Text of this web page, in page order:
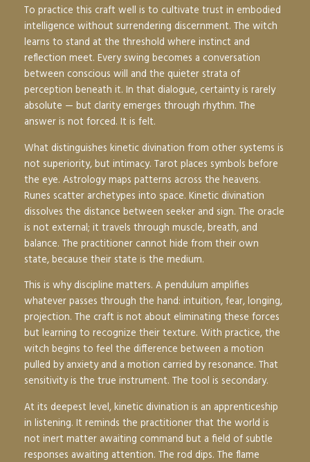
To practice this craft well is to cultivate trust in embodied
intelligence without surrendering discernment. The witch
learns to stand at the threshold where instinct and
reflection meet. Every swing becomes a conversation
between conscious will and the quieter strata of
perception beneath it. In that dialogue, certainty is rarely
absolute — but clarity emerges through rhythm. The
answer is not forced. It is felt.
What distinguishes kinetic divination from other systems is
not superiority, but intimacy. Tarot places symbols before
the eye. Astrology maps patterns across the heavens.
Runes scatter archetypes into space. Kinetic divination
dissolves the distance between seeker and sign. The oracle
is not external; it travels through muscle, breath, and
balance. The practitioner cannot hide from their own
state, because their state is the medium.
This is why discipline matters. A pendulum amplifies
whatever passes through the hand: intuition, fear, longing,
projection. The craft is not about eliminating these forces
but learning to recognize their texture. With practice, the
witch begins to feel the difference between a motion
pulled by anxiety and a motion carried by resonance. That
sensitivity is the true instrument. The tool is secondary.
At its deepest level, kinetic divination is an apprenticeship
in listening. It reminds the practitioner that the world is
not inert matter awaiting command but a field of subtle
responses awaiting attention. The rod dips. The flame